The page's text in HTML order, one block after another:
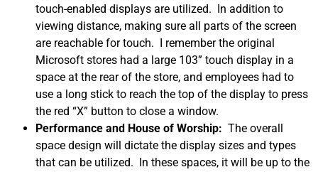
touch-enabled displays are utilized. In addition to
viewing distance, making sure all parts of the screen
are reachable for touch. I remember the original
Microsoft stores had a large 103” touch display in a
space at the rear of the store, and employees had to
use a long stick to reach the top of the display to press
the red “X” button to close a window.
Performance and House of Worship: The overall
space design will dictate the display sizes and types
that can be utilized. In these spaces, it will be up to the